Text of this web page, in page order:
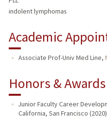
indolent lymphomas
Academic
Associate Prof-Univ Med Line,
Honors & Awards
Junior Faculty Career
California, San Francisco (2020)